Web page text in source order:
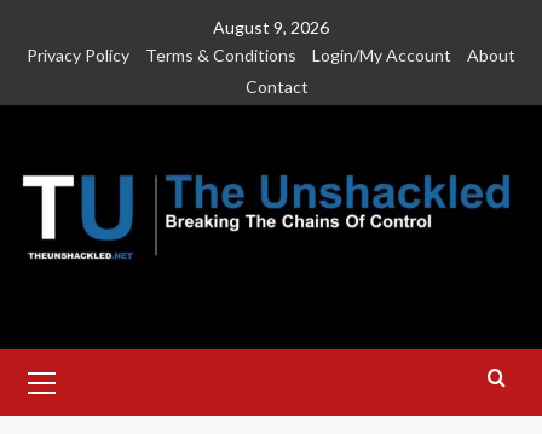
August 9, 2026
Privacy Policy
Terms & Conditions Login/My Account
About
Contact
Menu